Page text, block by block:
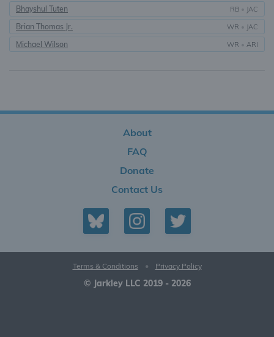
Bhayshul Tuten RB • JAC
Brian Thomas Jr. WR • JAC
Michael Wilson WR • ARI
About
FAQ
Donate
Contact Us
© Jarkley LLC 2019 - 2026
Terms & Conditions • Privacy Policy